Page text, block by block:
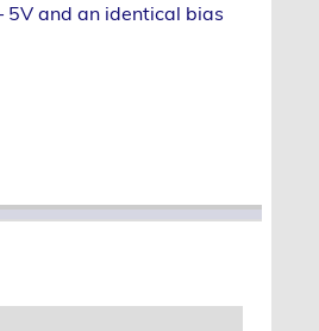
5V and an identical bias